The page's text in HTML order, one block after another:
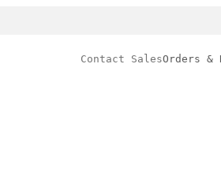
Contact SalesOrders &